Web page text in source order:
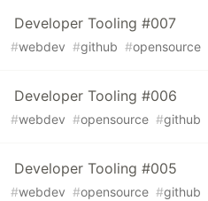
Developer Tooling #007
#webdev #github #opensource
Developer Tooling #006
#webdev #opensource #github
Developer Tooling #005
#webdev #opensource #github